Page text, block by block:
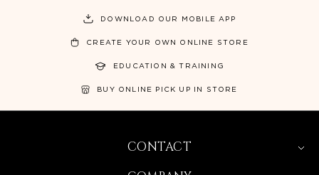
DOWNLOAD OUR MOBILE APP
CREATE YOUR OWN ONLINE STORE
EDUCATION & TRAINING
BUY ONLINE PICK UP IN STORE
CONTACT